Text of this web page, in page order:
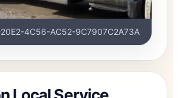
4C56-AC52-9C7907C2A73A